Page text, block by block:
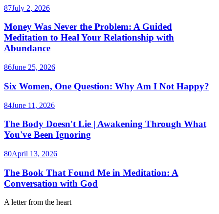
87July 2, 2026
Money Was Never the Problem: A Guided
Meditation to Heal Your Relationship with
Abundance
86June 25, 2026
Six Women, One Question: Why Am I Not Happy?
84June 11, 2026
The Body Doesn't Lie | Awakening Through What
You've Been Ignoring
80April 13, 2026
The Book That Found Me in Meditation: A
Conversation with God
A letter from the heart